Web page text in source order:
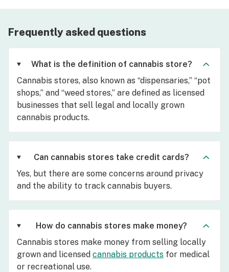
Frequently asked questions
What is the definition of cannabis store?
Cannabis stores, also known as “dispensaries,” “pot
shops,” and “weed stores,” are defined as licensed
businesses that sell legal and locally grown
cannabis products.
Can cannabis stores take credit cards?
Yes, but there are some concerns around privacy
and the ability to track cannabis buyers.
How do cannabis stores make money?
Cannabis stores make money from selling locally
grown and licensed cannabis products for medical
or recreational use.